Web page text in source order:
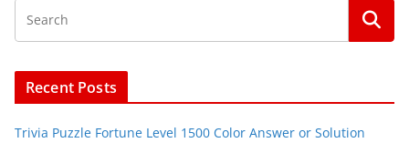
Recent Posts
Trivia Puzzle Fortune Level 1500 Color Answer or Solution